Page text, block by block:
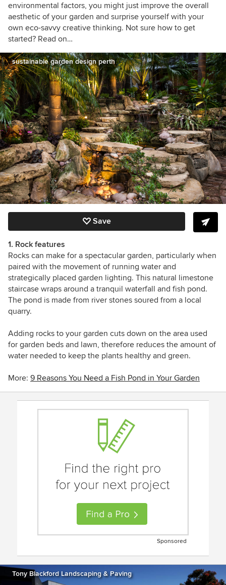
environmental factors, you might just improve the overall
aesthetic of your garden and surprise yourself with your
own eco-savvy creative thinking. Not sure how to get
started? Read on…
sustainable garden design perth
Save
1. Rock features
Rocks can make for a spectacular garden, particularly when
paired with the movement of running water and
strategically placed garden lighting. This natural limestone
staircase wraps around a tranquil waterfall and fish pond.
The pond is made from river stones soured from a local
quarry.
Adding rocks to your garden cuts down on the area used
for garden beds and lawn, therefore reduces the amount of
water needed to keep the plants healthy and green.
More: 9 Reasons You Need a Fish Pond in Your Garden
Sponsored
Tony Blackford Landscaping & Paving